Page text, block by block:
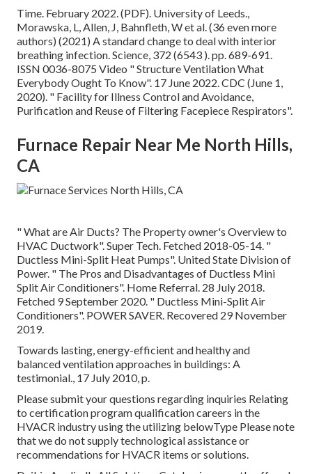
Time. February 2022. (PDF). University of Leeds.,
Morawska, L, Allen, J, Bahnfleth, W et al. (36 even more
authors) (2021) A standard change to deal with interior
breathing infection. Science, 372 (6543 ). pp. 689-691.
ISSN 0036-8075 Video " Structure Ventilation What
Everybody Ought To Know". 17 June 2022. CDC (June 1,
2020). " Facility for Illness Control and Avoidance,
Purification and Reuse of Filtering Facepiece Respirators".
Furnace Repair Near Me North Hills,
CA
" What are Air Ducts? The Property owner's Overview to
HVAC Ductwork". Super Tech. Fetched 2018-05-14. "
Ductless Mini-Split Heat Pumps". United State Division of
Power. " The Pros and Disadvantages of Ductless Mini
Split Air Conditioners". Home Referral. 28 July 2018.
Fetched 9 September 2020. " Ductless Mini-Split Air
Conditioners". POWER SAVER. Recovered 29 November
2019.
Towards lasting, energy-efficient and healthy and
balanced ventilation approaches in buildings: A
testimonial., 17 July 2010, p.
Please submit your questions regarding inquiries Relating
to certification program qualification careers in the
HVACR industry using the utilizing belowType Please note
that we do not supply technological assistance or
recommendations for HVACR items or solutions.